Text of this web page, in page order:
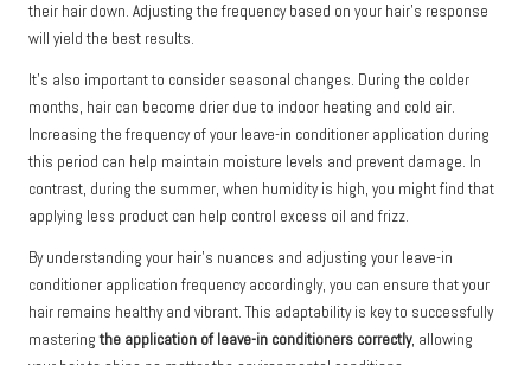
their hair down. Adjusting the frequency based on your hair’s response
will yield the best results.
It’s also important to consider seasonal changes. During the colder
months, hair can become drier due to indoor heating and cold air.
Increasing the frequency of your leave-in conditioner application during
this period can help maintain moisture levels and prevent damage. In
contrast, during the summer, when humidity is high, you might find that
applying less product can help control excess oil and frizz.
By understanding your hair’s nuances and adjusting your leave-in
conditioner application frequency accordingly, you can ensure that your
hair remains healthy and vibrant. This adaptability is key to successfully
masteringthe application of leave-in conditioners correctly, allowing